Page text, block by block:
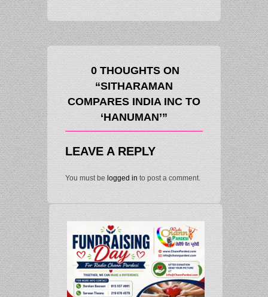
0 THOUGHTS ON
“SITHARAMAN
COMPARES INDIA INC TO
‘HANUMAN’”
LEAVE A REPLY
You must be logged in to post a comment.